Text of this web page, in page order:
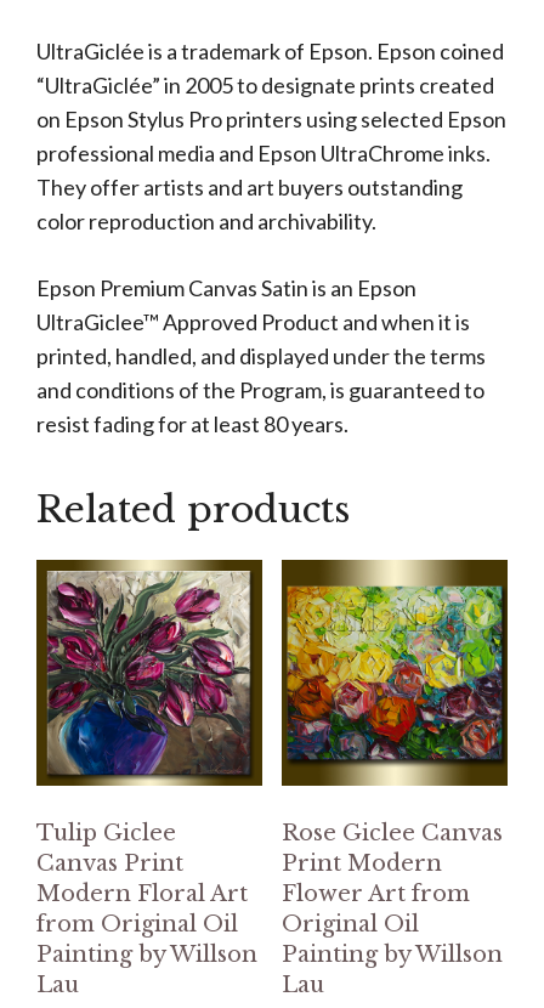
UltraGiclée is a trademark of Epson. Epson coined
“UltraGiclée” in 2005 to designate prints created
on Epson Stylus Pro printers using selected Epson
professional media and Epson UltraChrome inks.
They offer artists and art buyers outstanding
color reproduction and archivability.
Epson Premium Canvas Satin is an Epson
UltraGiclee™ Approved Product and when it is
printed, handled, and displayed under the terms
and conditions of the Program, is guaranteed to
resist fading for at least 80 years.
Related products
Tulip Giclee
Canvas Print
Modern Floral Art
from Original Oil
Painting by Willson
Lau
Rose Giclee Canvas
Print Modern
Flower Art from
Original Oil
Painting by Willson
Lau